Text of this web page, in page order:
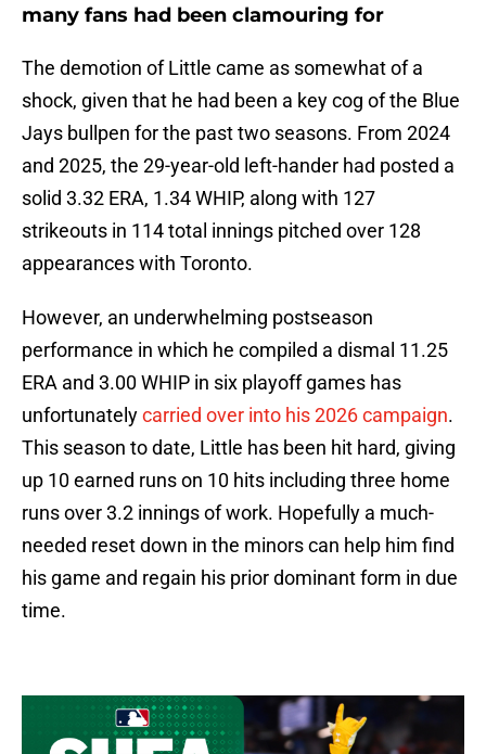
many fans had been clamouring for
The demotion of Little came as somewhat of a
shock, given that he had been a key cog of the Blue
Jays bullpen for the past two seasons. From 2024
and 2025, the 29-year-old left-hander had posted a
solid 3.32 ERA, 1.34 WHIP, along with 127
strikeouts in 114 total innings pitched over 128
appearances with Toronto.
However, an underwhelming postseason
performance in which he compiled a dismal 11.25
ERA and 3.00 WHIP in six playoff games has
unfortunatelycarried over into his 2026 campaign.
This season to date, Little has been hit hard, giving
up 10 earned runs on 10 hits including three home
runs over 3.2 innings of work. Hopefully a much-
needed reset down in the minors can help him find
his game and regain his prior dominant form in due
time.